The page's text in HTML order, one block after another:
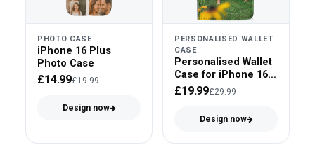
PHOTO CASE
iPhone 16 Plus
Photo Case
£14.99£19.99
Design now
PERSONALISED WALLET
CASE
Personalised Wallet
Case for iPhone 16
Plus
£19.99£29.99
Design now